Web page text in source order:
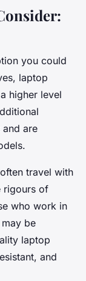
you could
laptop
higher level
are
travel with
rigours of
who work in
be
laptop
and